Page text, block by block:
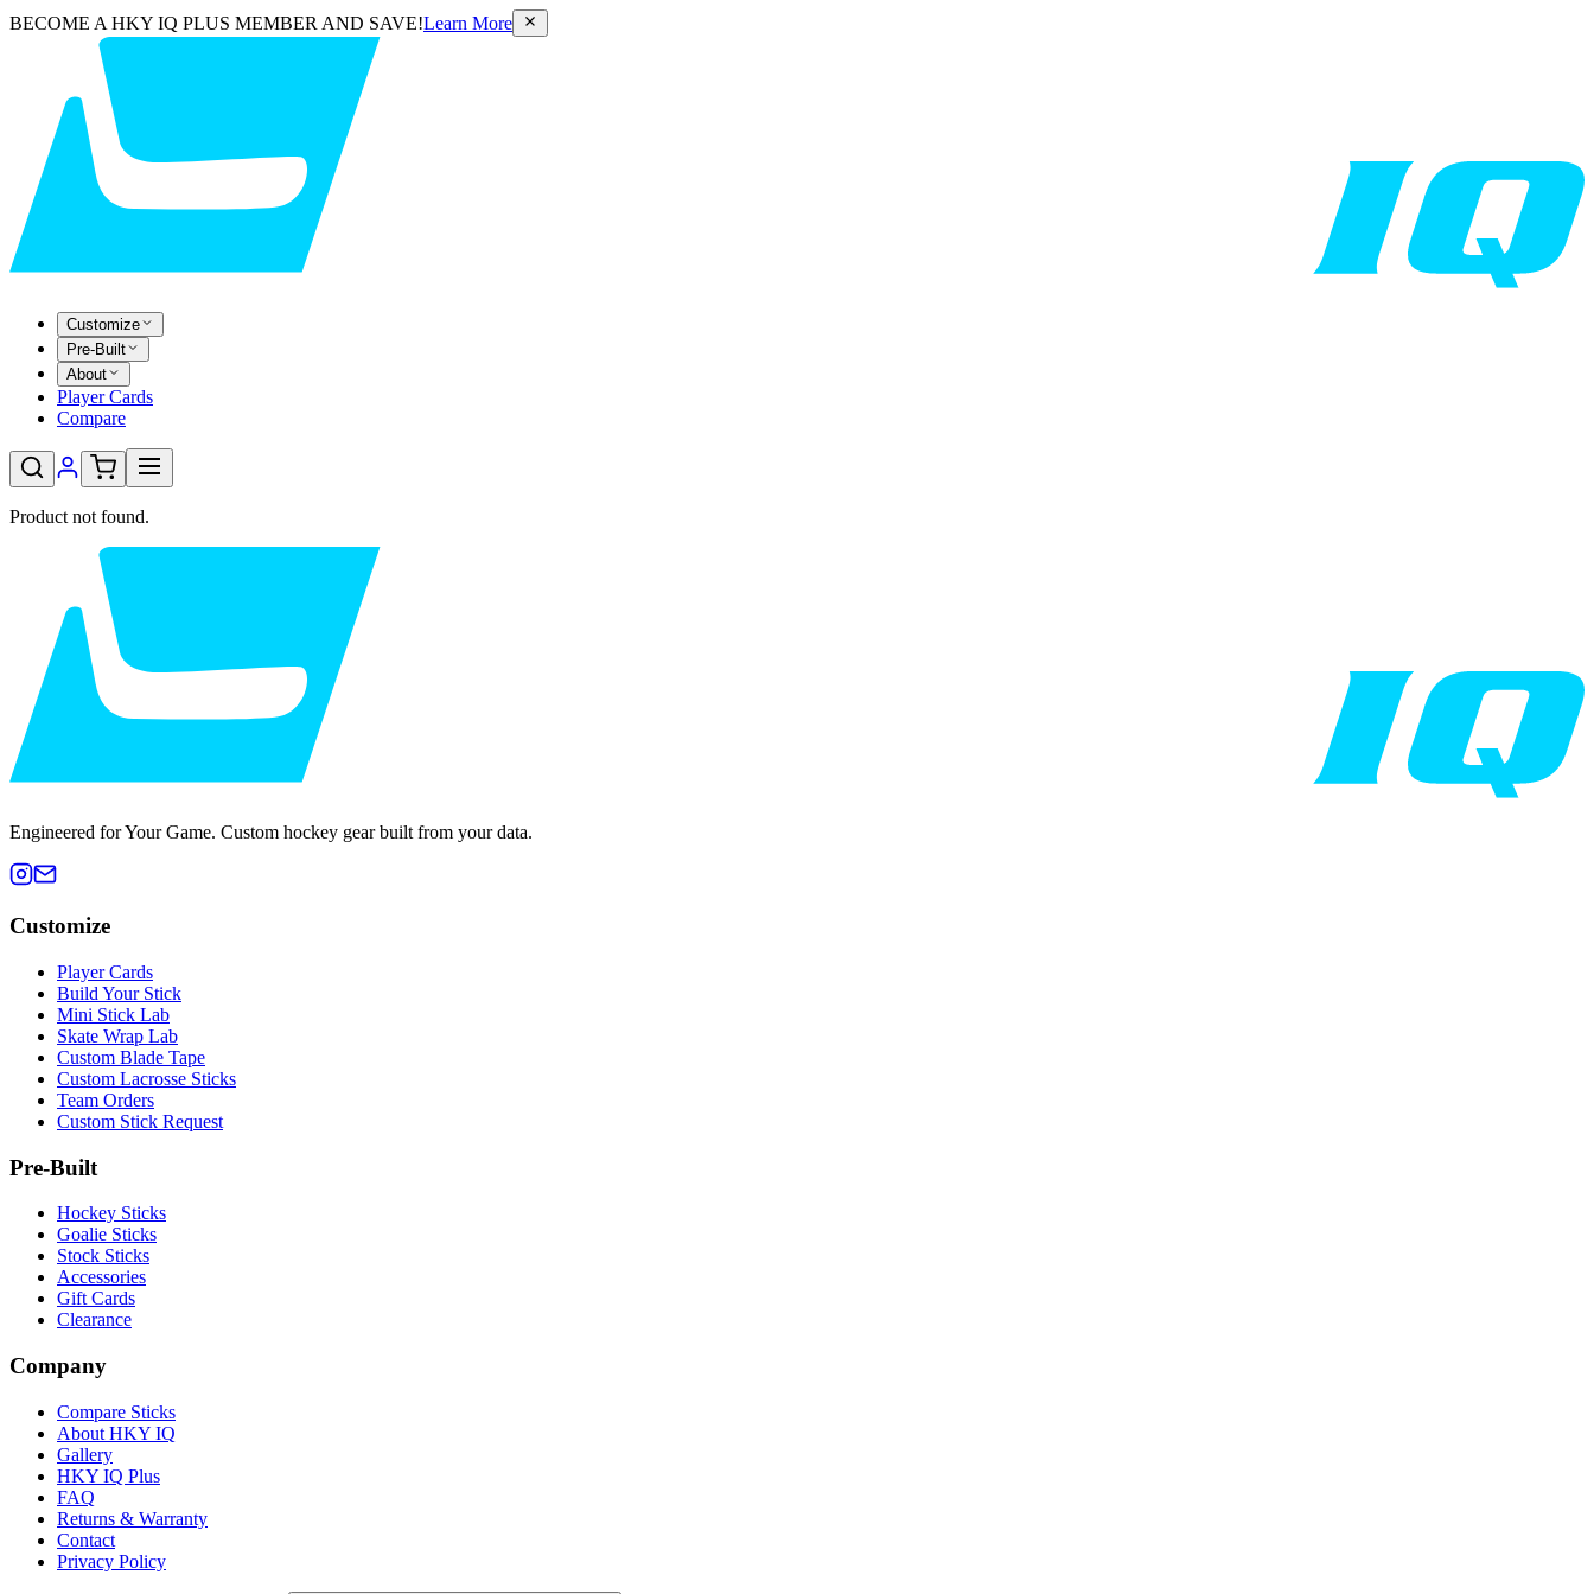
BECOME A HKY IQ PLUS MEMBER AND SAVE!Learn More
Customize
Pre-Built
About
Player Cards
Compare
Product not found.
Engineered for Your Game. Custom hockey gear built from your data.
Customize
Player Cards
Build Your Stick
Mini Stick Lab
Skate Wrap Lab
Custom Blade Tape
Custom Lacrosse Sticks
Team Orders
Custom Stick Request
Pre-Built
Hockey Sticks
Goalie Sticks
Stock Sticks
Accessories
Gift Cards
Clearance
Company
Compare Sticks
About HKY IQ
Gallery
HKY IQ Plus
FAQ
Returns & Warranty
Contact
Privacy Policy